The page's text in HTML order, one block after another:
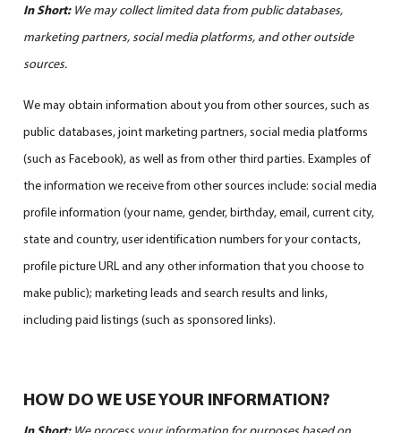
In Short: We may collect limited data from public databases,
marketing partners, social media platforms, and other outside
sources.
We may obtain information about you from other sources, such as
public databases, joint marketing partners, social media platforms
(such as Facebook), as well as from other third parties. Examples of
the information we receive from other sources include: social media
profile information (your name, gender, birthday, email, current city,
state and country, user identification numbers for your contacts,
profile picture URL and any other information that you choose to
make public); marketing leads and search results and links,
including paid listings (such as sponsored links).
HOW DO WE USE YOUR INFORMATION?